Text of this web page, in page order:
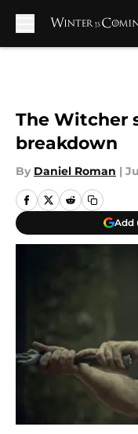
The Witcher
breakdown
By Daniel Roman |
Add